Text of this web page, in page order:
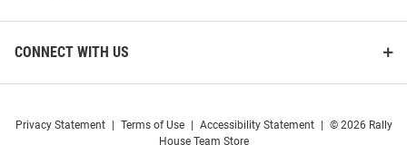
CONNECT WITH US
Privacy Statement Terms of Use Accessibility Statement
© 2026 Rally
House Team Store